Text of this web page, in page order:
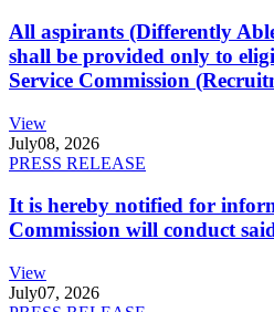
All aspirants (Differently
shall be provided only to
Service Commission
View
July08, 2026
PRESS RELEASE
It is hereby notified for
Commission will conduct
View
July07, 2026